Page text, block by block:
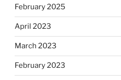
February 2025
April 2023
March 2023
February 2023